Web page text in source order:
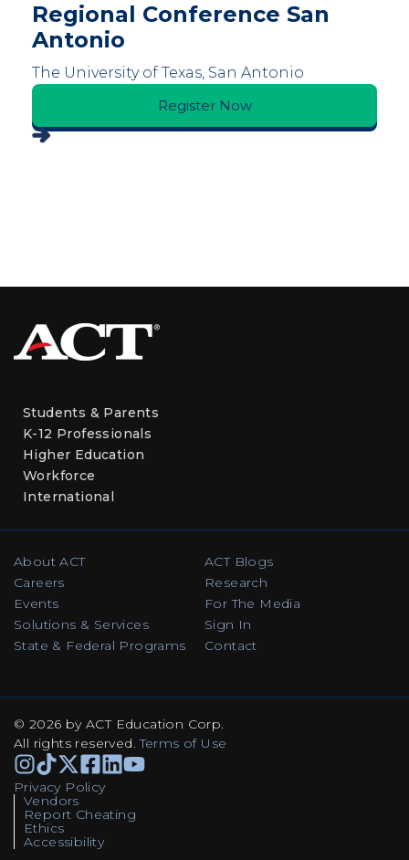
Regional Conference San
Antonio
The University of Texas, San Antonio
Register Now
Students & Parents
K-12 Professionals
Higher Education
Workforce
International
About ACT
Careers
Events
Solutions & Services
State & Federal Programs
ACT Blogs
Research
For The Media
Sign In
Contact
© 2026 by ACT Education Corp.
All rights reserved.Terms of Use
Instagram
TikTokFacebook
Facebook
Linkedin
Youtube
Privacy Policy
Vendors
Report Cheating
Ethics
Accessibility